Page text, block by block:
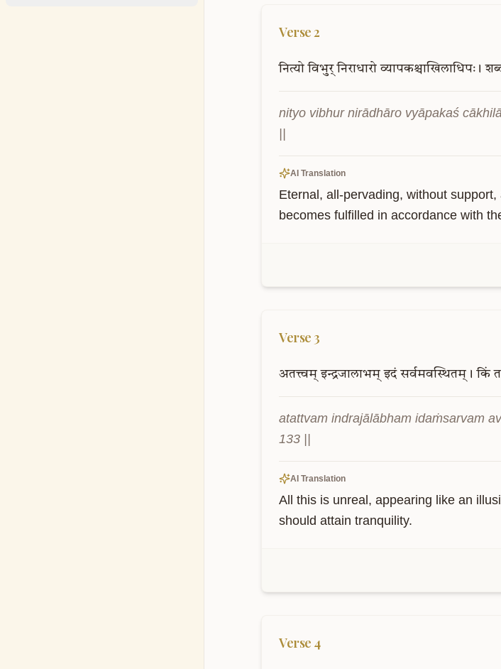
Verse2
नित्यो विभुर् निराधारो व्यापकश्चाखिलाधिपः।
nityo vibhur nirādhāro vyāpakaś
AI Translation
Eternal, all-pervading, without
becomes fulfilled in accordance with
Verse 3
अतत्त्वम् इन्द्रजालाभम् इदं सर्वमवस्थितम्। किं
atattvam indrajālābham idaṁsarvam
133 ||
AI Translation
All this is unreal, appearing like an
should attain tranquility.
Verse 4